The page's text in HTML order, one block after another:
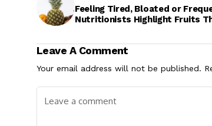
Feeling Tired, Bloated or
Nutritionists Highlight Fruits
Leave A Comment
Your email address will not be published.